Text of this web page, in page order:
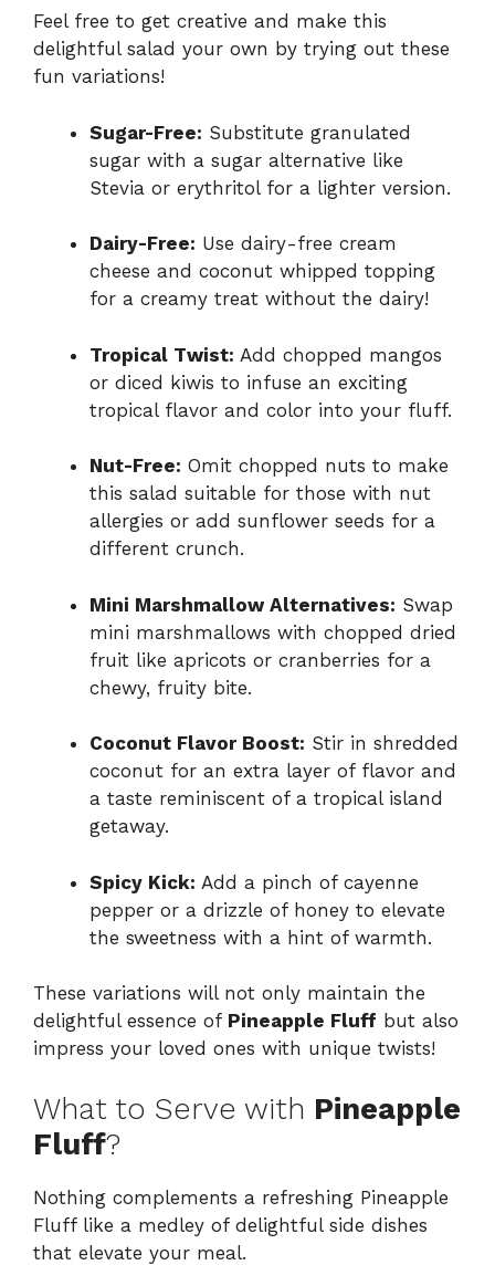
Feel free to get creative and make this
delightful salad your own by trying out these
fun variations!
Sugar-Free: Substitute granulated
sugar with a sugar alternative like
Stevia or erythritol for a lighter version.
Dairy-Free: Use dairy-free cream
cheese and coconut whipped topping
for a creamy treat without the dairy!
Tropical Twist: Add chopped mangos
or diced kiwis to infuse an exciting
tropical flavor and color into your fluff.
Nut-Free: Omit chopped nuts to make
this salad suitable for those with nut
allergies or add sunflower seeds for a
different crunch.
Mini Marshmallow Alternatives: Swap
mini marshmallows with chopped dried
fruit like apricots or cranberries for a
chewy, fruity bite.
Coconut Flavor Boost: Stir in shredded
coconut for an extra layer of flavor and
a taste reminiscent of a tropical island
getaway.
Spicy Kick: Add a pinch of cayenne
pepper or a drizzle of honey to elevate
the sweetness with a hint of warmth.
These variations will not only maintain the
delightful essence of Pineapple Fluff but also
impress your loved ones with unique twists!
What to Serve with Pineapple
Fluff?
Nothing complements a refreshing Pineapple
Fluff like a medley of delightful side dishes
that elevate your meal.